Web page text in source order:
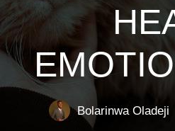
Bolarinwa Oladeji